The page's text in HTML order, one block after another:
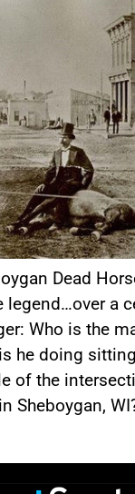
Dead
legend…over a
Who is the
he doing
of the
Sheboygan,